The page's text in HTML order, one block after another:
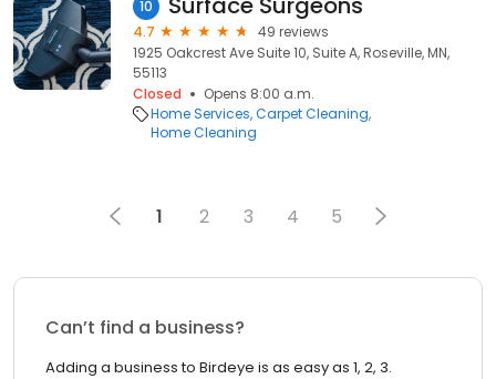
10
4.7
49 reviews
1925 Oakcrest Ave Suite 10, Suite A, Roseville, MN,
55113
Closed
Opens 8:00 a.m.
Home Services Carpet Cleaning
Home Cleaning
1 2 3 4 5
Can’t find a business?
Adding a business to Birdeye is as easy as 1, 2, 3.